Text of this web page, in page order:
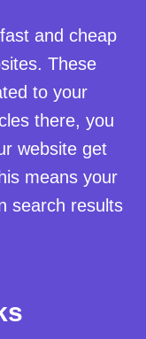
and cheap
These
to your
there, you
website get
means your
search results